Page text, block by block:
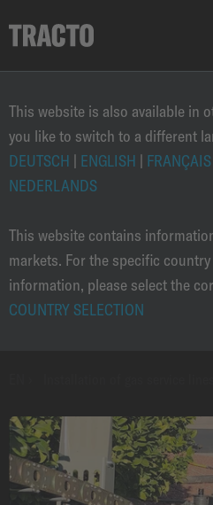
This website is also available in
you like to switch to a different
DEUTSCH | ENGLISH | FRANÇAIS
NEDERLANDS
This website contains
markets. For the specific
information, please select the
COUNTRY SELECTION